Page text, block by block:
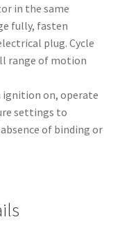
in the same
fully, fasten
plug. Cycle
range of motion
on, operate
settings to
of binding or